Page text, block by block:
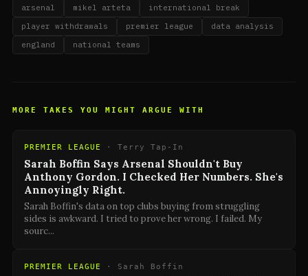
arsenal mikel arteta
international break
player withdrawals
premier league
data analysis
england
national teams
MORE TAKES YOU MIGHT ARGUE WITH
PREMIER LEAGUE · Terry Tap-In
Sarah Boffin Says Arsenal Shouldn't Buy
Anthony Gordon. I Checked Her Numbers. She's
Annoyingly Right.
Sarah Boffin's data on top clubs buying from struggling
sides is awkward. I tried to prove her wrong. I failed. My
sourc...
PREMIER LEAGUE · Sarah Boffin